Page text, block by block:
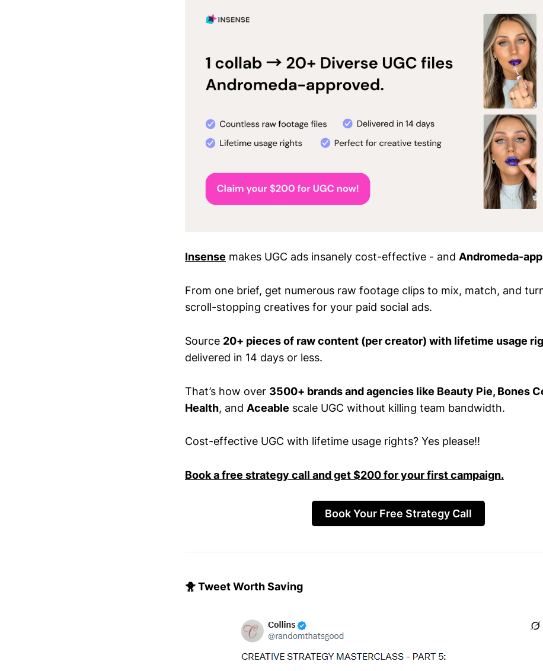
Insense makes UGC ads insanely cost-effective - and Andromeda-
From one brief, get numerous raw footage clips to mix, match, and
scroll-stopping creatives for your paid social ads.
Source 20+ pieces of raw content (per creator) with lifetime usage
delivered in 14 days or less.
That’s how over 3500+ brands and agencies like Beauty Pie, Bones
Health, and Aceable scale UGC without killing team bandwidth.
Cost-effective UGC with lifetime usage rights? Yes please!!
Book a free strategy call and get $200 for your first campaign.
Book Your Free Strategy Call
🐥 Tweet Worth Saving